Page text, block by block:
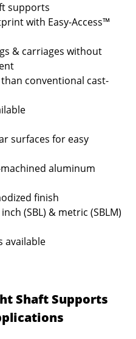
supports
with Easy-Access™
& carriages without
conventional cast-
surfaces for easy
aluminum
finish
(SBL) & metric (SBLM)
available
Shaft Supports